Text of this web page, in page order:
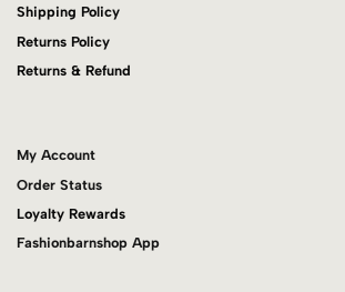
Shipping Policy
Returns Policy
Returns & Refund
My Account
Order Status
Loyalty Rewards
Fashionbarnshop App